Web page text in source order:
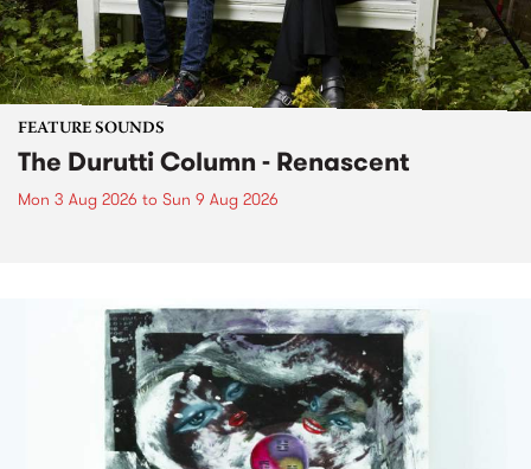
FEATURE SOUNDS
The Durutti Column - Renascent
Mon 3 Aug 2026 to Sun 9 Aug 2026